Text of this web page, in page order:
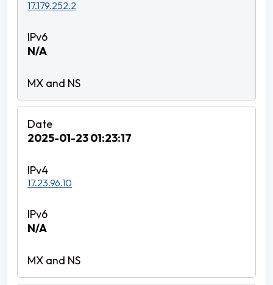
17.179.252.2
N/A
2025-01-23 01:23:17
17.23.96.10
N/A